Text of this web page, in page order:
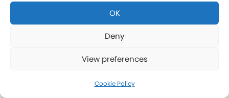
OK
Deny
View preferences
Cookie Policy
What is Ipamorelin and how is it Used with CJC-
1295?
Learn more about CJC-1295 therapy for men in
Click here to learn more about CJC-1295 therapy